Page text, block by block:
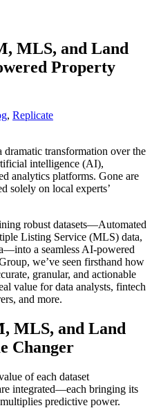
MLS, and Land
Property
, Replicate
dramatic transformation over the
intelligence (AI),
analytics platforms. Gone are
solely on local experts’
robust datasets—Automated
Listing Service (MLS) data,
a seamless AI-powered
we’ve seen firsthand how
granular, and actionable
value for data analysts, fintech
and more.
MLS, and Land
Changer
of each dataset
integrated—each bringing its
predictive power.